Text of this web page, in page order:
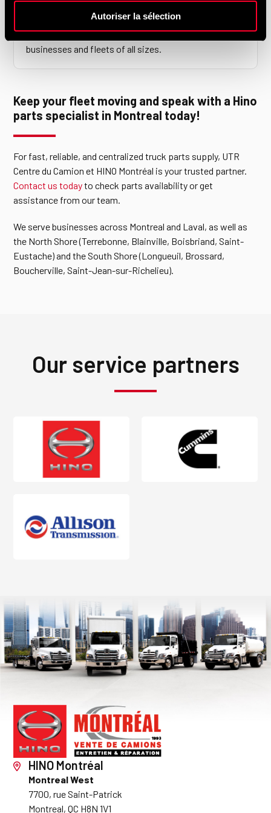
Autoriser la sélection
Do you work with commercial fleets?
Yes. Our parts department is structured to support
businesses and fleets of all sizes.
Keep your fleet moving and speak with a Hino
parts specialist in Montreal today!
For fast, reliable, and centralized truck parts supply, UTR
Centre du Camion et HINO Montréal is your trusted partner.
Contact us todayto check parts availability or get
assistance from our team.
We serve businesses across Montreal and Laval, as well as
the North Shore (Terrebonne, Blainville, Boisbriand, Saint-
Eustache) and the South Shore (Longueuil, Brossard,
Boucherville, Saint-Jean-sur-Richelieu).
Our service partners
HINO Montréal
Montreal West
7700, rue Saint-Patrick
Montreal, QC H8N 1V1